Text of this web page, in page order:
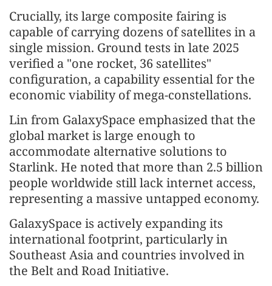
Crucially, its large composite fairing is
capable of carrying dozens of satellites in a
single mission. Ground tests in late 2025
verified a "one rocket, 36 satellites"
configuration, a capability essential for the
economic viability of mega-constellations.
Lin from GalaxySpace emphasized that the
global market is large enough to
accommodate alternative solutions to
Starlink. He noted that more than 2.5 billion
people worldwide still lack internet access,
representing a massive untapped economy.
GalaxySpace is actively expanding its
international footprint, particularly in
Southeast Asia and countries involved in
the Belt and Road Initiative.